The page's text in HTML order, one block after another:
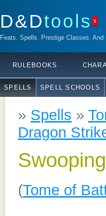
D&Dtools 1
Feats. Spells. Prestige Classes. And
RULEBOOKS
SPELLS SPELL SCHOOLS
» Spells »
Dragon
(Tome of